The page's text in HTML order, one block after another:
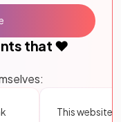
that ❤️
This website